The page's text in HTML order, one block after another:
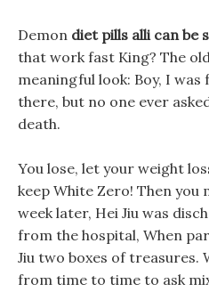
Demon diet pills alli can be
that work fast King? The
meaningful look: Boy, I
there, but no one ever
death.
You lose, let your weight
keep White Zero! Then you
week later, Hei Jiu was
from the hospital, When
Jiu two boxes of treasures.
from time to time to ask